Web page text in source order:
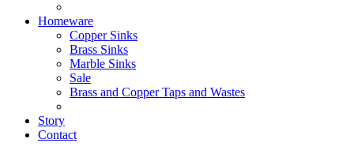
Homeware
Copper Sinks
Brass Sinks
Marble Sinks
Sale
Brass and Copper Taps and Wastes
Story
Contact